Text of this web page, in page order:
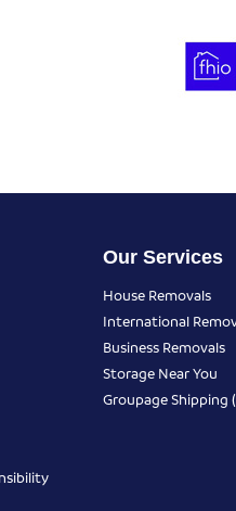
Our Services
House Removals
International
Business Removals
Storage Near You
Groupage Shipping